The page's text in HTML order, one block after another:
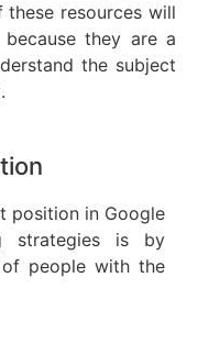
resources will
they are a
the subject
position in Google
strategies is by
people with the